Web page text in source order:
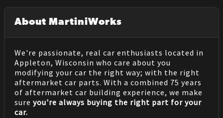
About MartiniWorks
We're passionate, real car enthusiasts located in
Appleton, Wisconsin who care about you
modifying your car the right way; with the right
aftermarket car parts. With a combined 75 years
of aftermarket car building experience, we make
sure you're always buying the right part for your
car.